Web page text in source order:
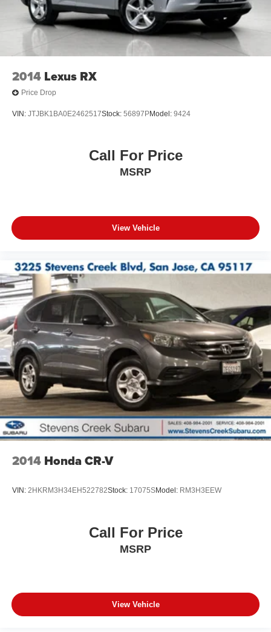
2014 Lexus RX
Price Drop
VIN: JTJBK1BA0E2462517Stock: 56897PModel: 9424
Call For Price
MSRP
View Vehicle
2014 Honda CR-V
VIN: 2HKRM3H34EH522782Stock: 17075SModel: RM3H3EEW
Call For Price
MSRP
View Vehicle